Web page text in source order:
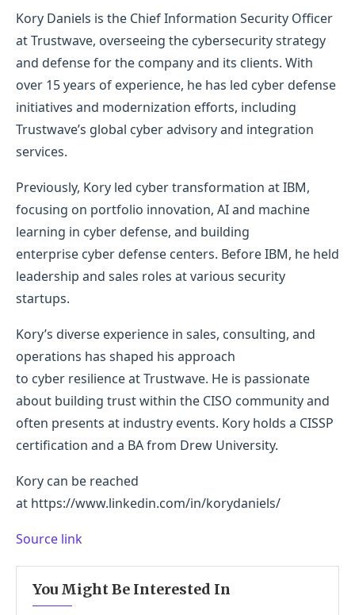
Kory Daniels is the Chief Information Security Officer
at Trustwave, overseeing the cybersecurity strategy
and defense for the company and its clients. With
over 15 years of experience, he has led cyber defense
initiatives and modernization efforts, including
Trustwave’s global cyber advisory and integration
services.
Previously, Kory led cyber transformation at IBM,
focusing on portfolio innovation, AI and machine
learning in cyber defense, and building
enterprise cyber defense centers. Before IBM, he held
leadership and sales roles at various security
startups.
Kory’s diverse experience in sales, consulting, and
operations has shaped his approach
to cyber resilience at Trustwave. He is passionate
about building trust within the CISO community and
often presents at industry events. Kory holds a CISSP
certification and a BA from Drew University.
Kory can be reached
at https://www.linkedin.com/in/korydaniels/
Source link
You Might Be Interested In